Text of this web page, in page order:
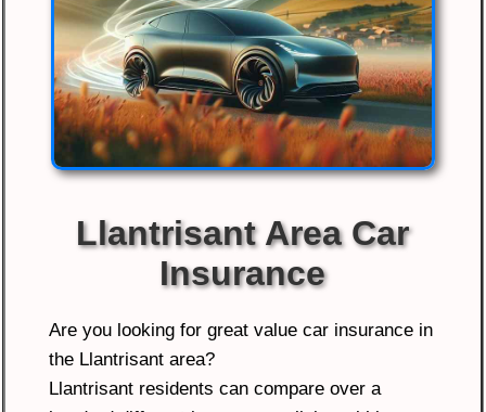
Llantrisant Area Car
Insurance
Are you looking for great value car insurance in
the Llantrisant area?
Llantrisant residents can compare over a